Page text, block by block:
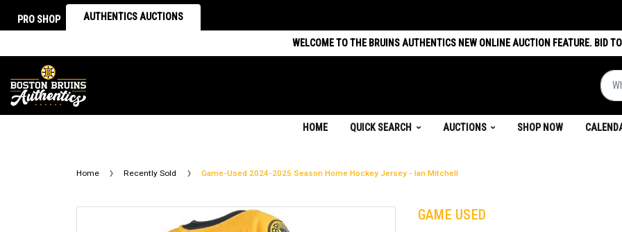
PRO SHOP AUTHENTICS AUCTIONS
WELCOME TO THE BRUINS AUTHENTICS NEW ONLINE AUCTION FEATURE. BID
HOME(CURRENT)QUICK SEARCH AUCTIONS SHOP NOW
Home Recently Sold Game-Used 2024-2025 Season Home Hockey Jersey - Ian Mitchell
GAME USED